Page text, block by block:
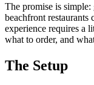
The promise is
beachfront restaurants
experience requires a
what to order, and
The Setup